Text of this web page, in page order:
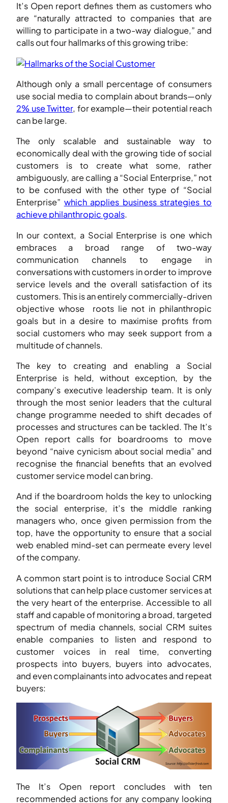
It’s Open report defines them as customers who
are “naturally attracted to companies that are
willing to participate in a two-way dialogue,” and
calls out four hallmarks of this growing tribe:
Although only a small percentage of consumers
use social media to complain about brands—only
2% use Twitter, for example—their potential reach
can be large.
The only scalable and sustainable way to
economically deal with the growing tide of social
customers is to create what some, rather
ambiguously, are calling a “Social Enterprise,” not
to be confused with the other type of “Social
Enterprise” which applies business strategies to
achieve philanthropic goals.
In our context, a Social Enterprise is one which
embraces a broad range of two-way
communication channels to engage in
conversations with customers in order to improve
service levels and the overall satisfaction of its
customers. This is an entirely commercially-driven
objective whose roots lie not in philanthropic
goals but in a desire to maximise profits from
social customers who may seek support from a
multitude of channels.
The key to creating and enabling a Social
Enterprise is held, without exception, by the
company’s executive leadership team. It is only
through the most senior leaders that the cultural
change programme needed to shift decades of
processes and structures can be tackled. The It’s
Open report calls for boardrooms to move
beyond “naive cynicism about social media” and
recognise the financial benefits that an evolved
customer service model can bring.
And if the boardroom holds the key to unlocking
the social enterprise, it’s the middle ranking
managers who, once given permission from the
top, have the opportunity to ensure that a social
web enabled mind-set can permeate every level
of the company.
A common start point is to introduce Social CRM
solutions that can help place customer services at
the very heart of the enterprise. Accessible to all
staff and capable of monitoring a broad, targeted
spectrum of media channels, social CRM suites
enable companies to listen and respond to
customer voices in real time, converting
prospects into buyers, buyers into advocates,
and even complainants into advocates and repeat
buyers:
The It’s Open report concludes with ten
recommended actions for any company looking